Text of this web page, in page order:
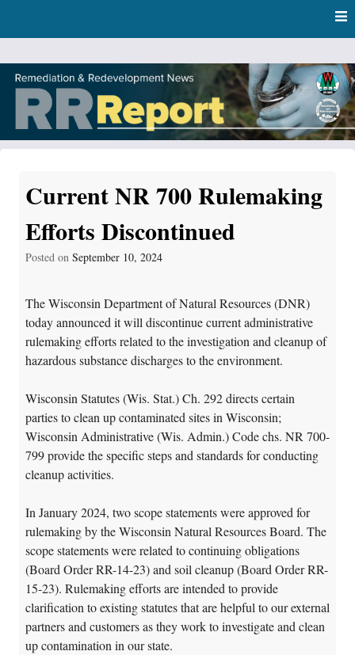
content
DNR Remediation and Redevelopment Program News
Current NR 700 Rulemaking
Efforts Discontinued
Posted on September 10, 2024
The Wisconsin Department of Natural Resources (DNR)
today announced it will discontinue current administrative
rulemaking efforts related to the investigation and cleanup of
hazardous substance discharges to the environment.
Wisconsin Statutes (Wis. Stat.) Ch. 292 directs certain
parties to clean up contaminated sites in Wisconsin;
Wisconsin Administrative (Wis. Admin.) Code chs. NR 700-
799 provide the specific steps and standards for conducting
cleanup activities.
In January 2024, two scope statements were approved for
rulemaking by the Wisconsin Natural Resources Board. The
scope statements were related to continuing obligations
(Board Order RR-14-23) and soil cleanup (Board Order RR-
15-23). Rulemaking efforts are intended to provide
clarification to existing statutes that are helpful to our external
partners and customers as they work to investigate and clean
up contamination in our state.